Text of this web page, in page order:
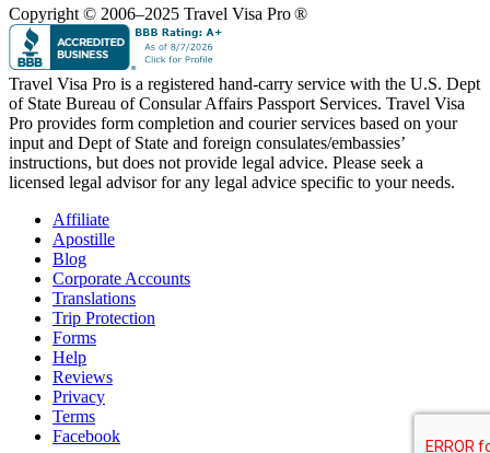
Copyright © 2006–2025 Travel Visa Pro ®
Travel Visa Pro is a registered hand-carry service with the U.S. Dept
of State Bureau of Consular Affairs Passport Services. Travel Visa
Pro provides form completion and courier services based on your
input and Dept of State and foreign consulates/embassies’
instructions, but does not provide legal advice. Please seek a
licensed legal advisor for any legal advice specific to your needs.
Affiliate
Apostille
Blog
Corporate Accounts
Translations
Trip Protection
Forms
Help
Reviews
Privacy
Terms
Facebook